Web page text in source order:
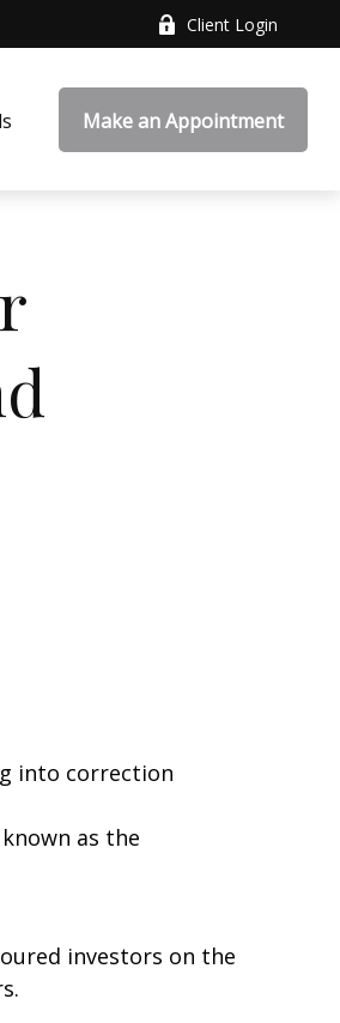
Client Login
Make an Appointment
into correction
as the
investors on the